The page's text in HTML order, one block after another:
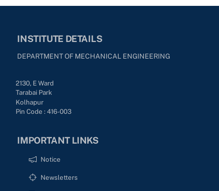
INSTITUTE DETAILS
DEPARTMENT OF MECHANICAL ENGINEERING
2130, E Ward
Tarabai Park
Kolhapur
Pin Code : 416-003
IMPORTANT LINKS
Notice
Newsletters